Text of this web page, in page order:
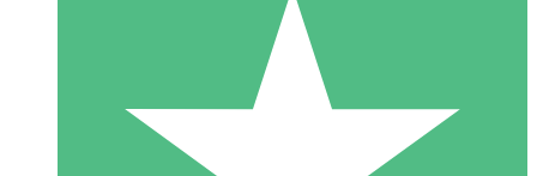
Individual Credit Packs
Pay as you go with download credits. No monthly commitment